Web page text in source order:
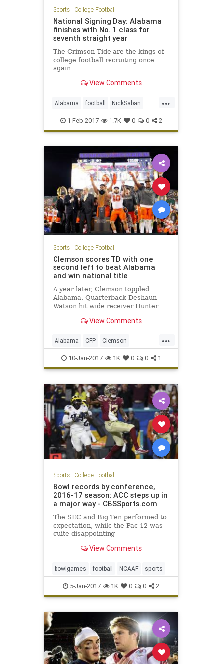
Sports| College Football
National Signing Day: Alabama
finishes with No. 1 class for
seventh straight year
The Crimson Tide are the kings of
college football recruiting once
again
View Comments
...
Alabama football NickSaban
SigningDay sports Tide
1-Feb-2017 1.7K 0 0 2
Sports| College Football
Clemson scores TD with one
second left to beat Alabama
and win national title
A year later, Clemson toppled
Alabama. Quarterback Deshaun
Watson hit wide receiver Hunter
pass with one second remaining to
College Football Playoff National
Championship Game. The touchd
View Comments
...
Alabama CFP Clemson
ClemvsBama football
NationalChampionship sports
Tide Tigers
10-Jan-2017 1K 0 0 1
Sports| College Football
Bowl records by conference,
2016-17 season: ACC steps up in
a major way - CBSSports.com
The SEC and Big Ten performed to
expectation, while the Pac-12 was
quite disappointing
View Comments
bowlgames football NCAAF sports
5-Jan-2017 1K 0 0 2